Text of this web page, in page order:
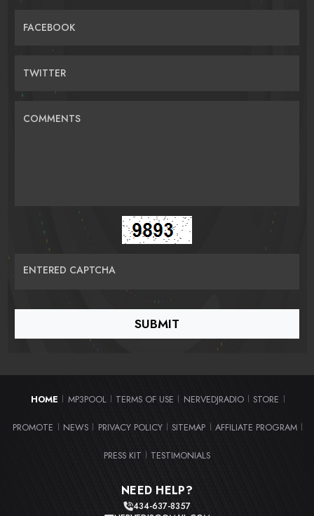
FACEBOOK
TWITTER
COMMENTS
ENTERED CAPTCHA
HOME MP3POOL TERMS OF USE NERVEDJRADIO STORE
PROMOTE NEWS PRIVACY POLICY SITEMAP AFFILIATE PROGRAM
PRESS KIT TESTIMONIALS
NEED HELP?
434-637-8357